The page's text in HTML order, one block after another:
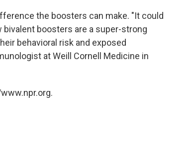
the boosters can make. "It could
boosters are a super-strong
behavioral risk and exposed
at Weill Cornell Medicine in